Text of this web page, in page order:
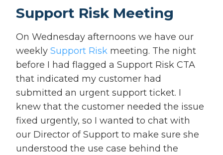
Support Risk Meeting
On Wednesday afternoons we have our
weekly Support Risk meeting. The night
before I had flagged a Support Risk CTA
that indicated my customer had
submitted an urgent support ticket. I
knew that the customer needed the issue
fixed urgently, so I wanted to chat with
our Director of Support to make sure she
understood the use case behind the